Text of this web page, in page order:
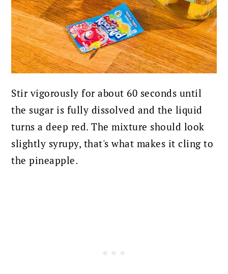
Stir vigorously for about 60 seconds until
the sugar is fully dissolved and the liquid
turns a deep red. The mixture should look
slightly syrupy, that's what makes it cling to
the pineapple.